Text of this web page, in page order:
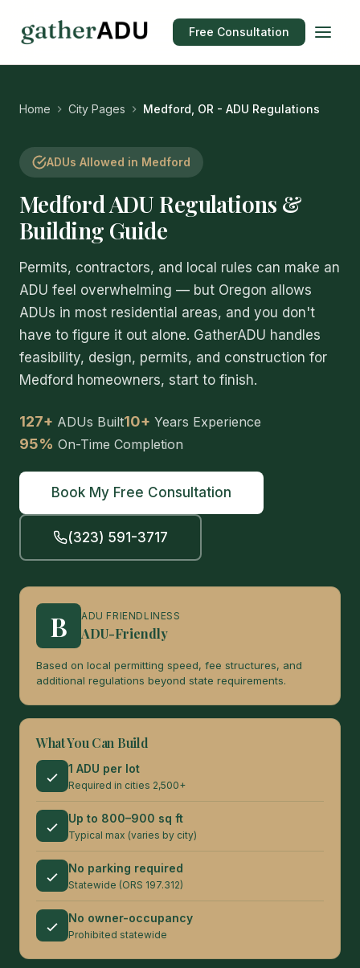
Free Consultation
Home City Pages Medford, OR - ADU Regulations
ADUs Allowed in Medford
Medford ADU Regulations &
Building Guide
Permits, contractors, and local rules can make an
ADU feel overwhelming — but Oregon allows
ADUs in most residential areas, and you don't
have to figure it out alone. GatherADU handles
feasibility, design, permits, and construction for
Medford homeowners, start to finish.
127+ ADUs Built10+ Years Experience
95% On-Time Completion
Book My Free Consultation
(323) 591-3717
B ADU FRIENDLINESS
ADU-Friendly
Based on local permitting speed, fee structures, and
additional regulations beyond state requirements.
What You Can Build
1 ADU per lot
Required in cities 2,500+
Up to 800–900 sq ft
Typical max (varies by city)
No parking required
Statewide (ORS 197.312)
No owner-occupancy
Prohibited statewide